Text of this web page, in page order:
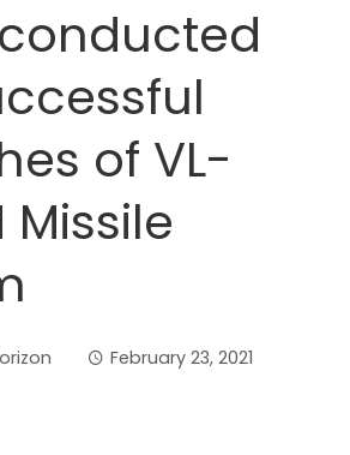
conducted
of VL-
Missile
February 23, 2021